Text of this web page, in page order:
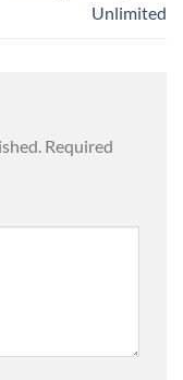
Unlimited
Required